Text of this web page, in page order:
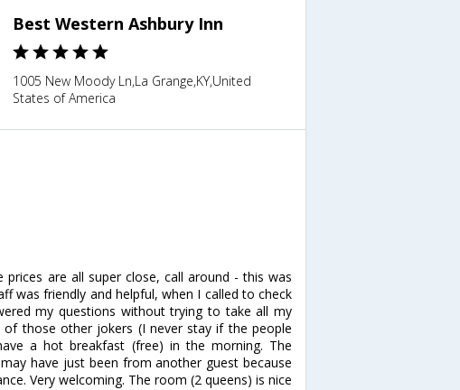
Best Western Ashbury Inn
1005 New Moody Ln,La Grange,KY,United
States of America
are all super close, call around - this was
was friendly and helpful, when I called to check
my questions without trying to take all my
those other jokers (I never stay if the people
a hot breakfast (free) in the morning. The
have just been from another guest because
Very welcoming. The room (2 queens) is nice